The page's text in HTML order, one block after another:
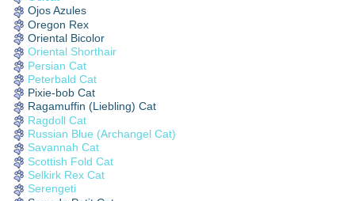
Ojos Azules
Oregon Rex
Oriental Bicolor
Oriental Shorthair
Persian Cat
Peterbald Cat
Pixie-bob Cat
Ragamuffin (Liebling) Cat
Ragdoll Cat
Russian Blue (Archangel Cat)
Savannah Cat
Scottish Fold Cat
Selkirk Rex Cat
Serengeti